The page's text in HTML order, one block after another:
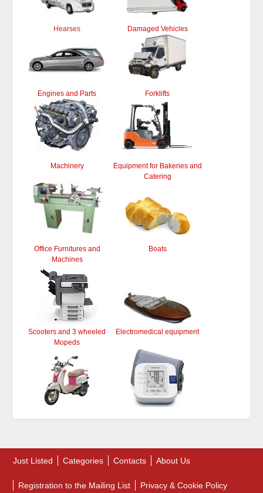
Hearses Damaged Vehicles
Engines and Parts Forklifts
Machinery
Equipment for Bakeries and
Catering
Office Furnitures and
Machines
Boats
Scooters and 3 wheeled
Mopeds
Electromedical equipment
Just Listed Categories Contacts About Us
Registration to the Mailing List Privacy & Cookie Policy